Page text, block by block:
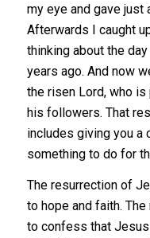
my eye and gave just
Afterwards I caught
thinking about the
years ago. And now
the risen Lord, who
his followers. That
includes giving you a
something to do for
The resurrection of
to hope and faith.
to confess that